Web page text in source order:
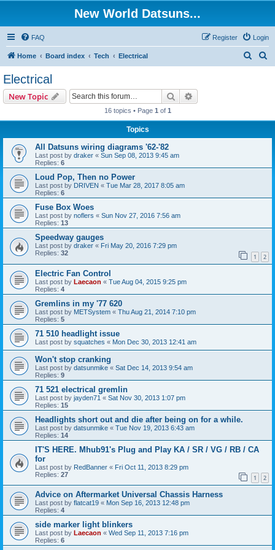
New World Datsuns...
FAQ Login
Register
Home Board index Tech Electrical
Electrical
New Topic Search
16 topics • Page 1 of 1
Topics
All Datsuns wiring diagrams '62-'82
Last post by draker « Sun Sep 08, 2013 9:45 am
Replies: 6
Loud Pop, Then no Power
Last post by DRIVEN « Tue Mar 28, 2017 8:05 am
Replies: 6
Fuse Box Woes
Last post by noflers « Sun Nov 27, 2016 7:56 am
Replies: 13
Speedway gauges
Last post by draker « Fri May 20, 2016 7:29 pm
Replies: 32 1 2
Electric Fan Control
Last post by Laecaon « Tue Aug 04, 2015 9:25 pm
Replies: 4
Gremlins in my '77 620
Last post by METSystem « Thu Aug 21, 2014 7:10 pm
Replies: 5
71 510 headlight issue
Last post by squatches « Mon Dec 30, 2013 12:41 am
Won't stop cranking
Last post by datsunmike « Sat Dec 14, 2013 9:54 am
Replies: 9
71 521 electrical gremlin
Last post by jayden71 « Sat Nov 30, 2013 1:07 pm
Replies: 15
Headlights short out and die after being on for a while.
Last post by datsunmike « Tue Nov 19, 2013 6:43 am
Replies: 14
IT'S HERE. Mhub91's Plug and Play KA / SR / VG / RB / CA
for
Last post by RedBanner « Fri Oct 11, 2013 8:29 pm
Replies: 27 1 2
Advice on Aftermarket Universal Chassis Harness
Last post by flatcat19 « Mon Sep 16, 2013 12:48 pm
Replies: 4
side marker light blinkers
Last post by Laecaon « Wed Sep 11, 2013 7:16 pm
Replies: 6